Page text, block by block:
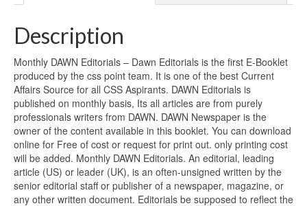
Description
Monthly DAWN Editorials – Dawn Editorials is the first E-Booklet
produced by the css point team. It is one of the best Current
Affairs Source for all CSS Aspirants. DAWN Editorials is
published on monthly basis, Its all articles are from purely
professionals writers from DAWN. DAWN Newspaper is the
owner of the content available in this booklet. You can download
online for Free of cost or request for print out. only printing cost
will be added. Monthly DAWN Editorials. An editorial, leading
article (US) or leader (UK), is an often-unsigned written by the
senior editorial staff or publisher of a newspaper, magazine, or
any other written document. Editorials be supposed to reflect the